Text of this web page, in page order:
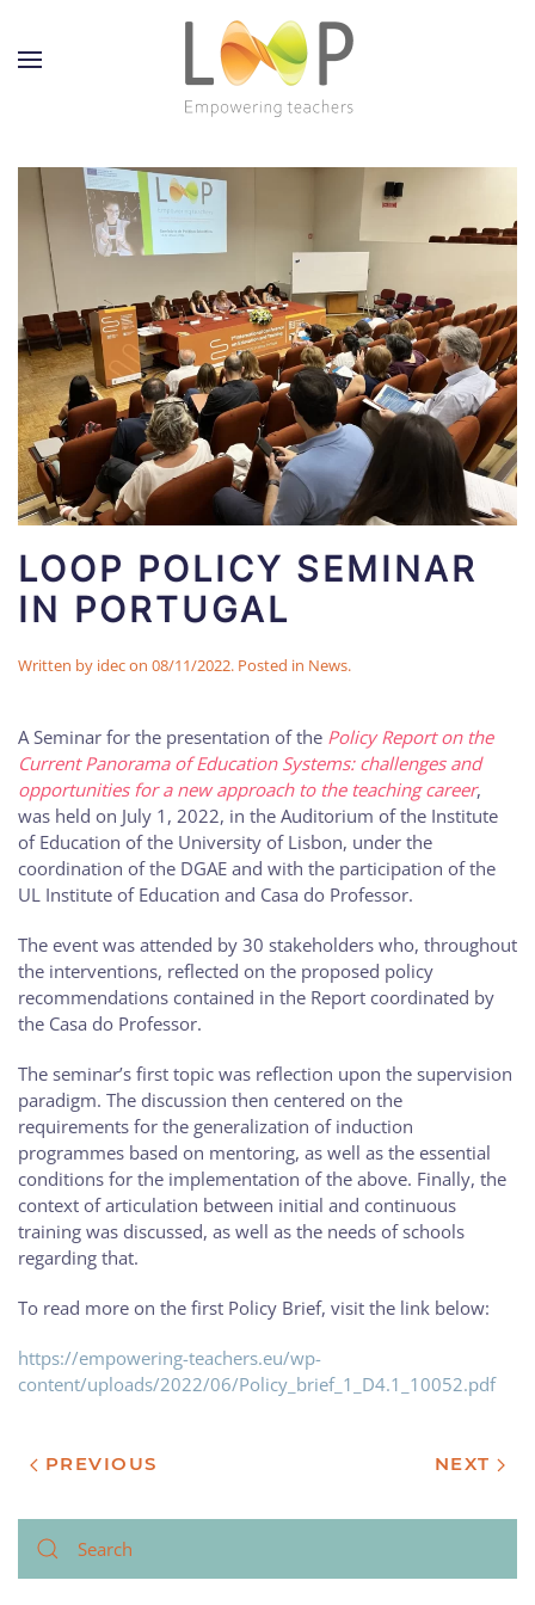
LOOP POLICY SEMINAR
IN PORTUGAL
Written by idecon 08/11/2022. Posted in News.
A Seminar for the presentation of the Policy Report on the
Current Panorama of Education Systems: challenges and
opportunities for a new approach to the teaching career,
was held on July 1, 2022, in the Auditorium of the Institute
of Education of the University of Lisbon, under the
coordination of the DGAE and with the participation of the
UL Institute of Education and Casa do Professor.
The event was attended by 30 stakeholders who, throughout
the interventions, reflected on the proposed policy
recommendations contained in the Report coordinated by
the Casa do Professor.
The seminar’s first topic was reflection upon the supervision
paradigm. The discussion then centered on the
requirements for the generalization of induction
programmes based on mentoring, as well as the essential
conditions for the implementation of the above. Finally, the
context of articulation between initial and continuous
training was discussed, as well as the needs of schools
regarding that.
To read more on the first Policy Brief, visit the link below:
https://empowering-teachers.eu/wp-
content/uploads/2022/06/Policy_brief_1_D4.1_10052.pdf
PREVIOUS NEXT